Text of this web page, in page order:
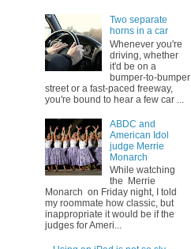
Two separate
horns in a car
Whenever you're
driving, whether
it'd be on a
bumper-to-bumper
street or a fast-paced freeway,
you're bound to hear a few car ...
ABDC and
American Idol
judge Merrie
Monarch
While watching
the Merrie
Monarch on Friday night, I told
my roommate how classic, but
inappropriate it would be if the
judges for Ameri...